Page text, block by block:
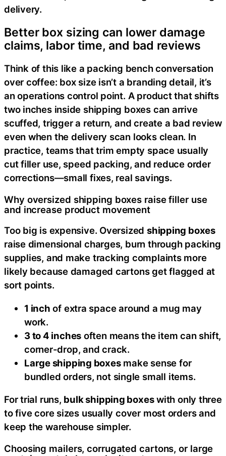
delivery.
Better box sizing can lower damage
claims, labor time, and bad reviews
Think of this like a packing bench conversation
over coffee: box size isn’t a branding detail, it’s
an operations control point. A product that shifts
two inches inside shipping boxes can arrive
scuffed, trigger a return, and create a bad review
even when the delivery scan looks clean. In
practice, teams that trim empty space usually
cut filler use, speed packing, and reduce order
corrections—small fixes, real savings.
Why oversized shipping boxes raise filler use
and increase product movement
Too big is expensive. Oversized shipping boxes
raise dimensional charges, burn through packing
supplies, and make tracking complaints more
likely because damaged cartons get flagged at
sort points.
1 inch of extra space around a mug may
work.
3 to 4 inches often means the item can shift,
corner-drop, and crack.
Large shipping boxesmake sense for
bundled orders, not single small items.
For trial runs, bulk shipping boxeswith only three
to five core sizes usually cover most orders and
keep the warehouse simpler.
Choosing mailers, corrugated cartons, or large